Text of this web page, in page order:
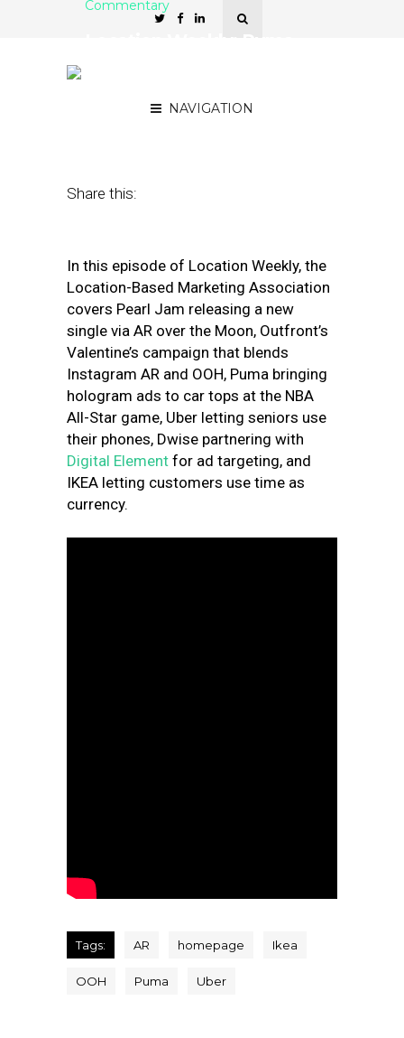
NAVIGATION
Commentary
Share this:
In this episode of Location Weekly, the
Location-Based Marketing Association
covers Pearl Jam releasing a new
single via AR over the Moon, Outfront’s
Valentine’s campaign that blends
Instagram AR and OOH, Puma bringing
hologram ads to car tops at the NBA
All-Star game, Uber letting seniors use
their phones, Dwise partnering with
Digital Element for ad targeting, and
IKEA letting customers use time as
currency.
Tags: AR homepage Ikea
OOH Puma Uber